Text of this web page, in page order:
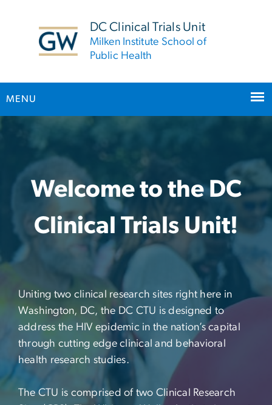
DC Clinical Trials Unit
Milken Institute School of
Public Health
MENU
Main Bootstrap Navigation
Home
Welcome to the DC
Clinical Trials Unit!
Uniting two clinical research sites right here in
Washington, DC, the DC CTU is designed to
address the HIV epidemic in the nation’s capital
through cutting edge clinical and behavioral
health research studies.
The CTU is comprised of two Clinical Research